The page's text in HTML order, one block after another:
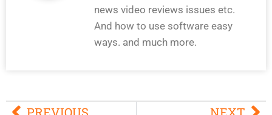
news video reviews issues etc.
And how to use software easy
ways. and much more.